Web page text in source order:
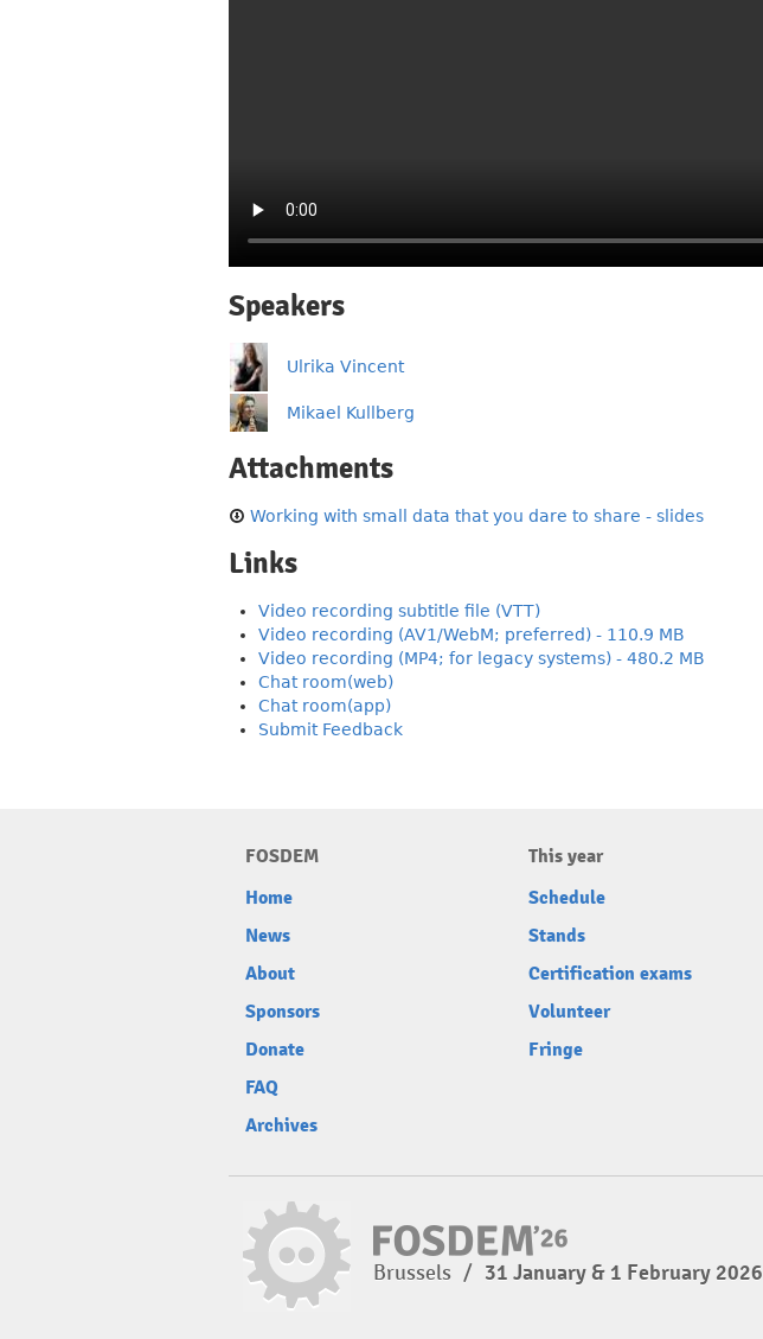
Speakers
Ulrika Vincent
Mikael Kullberg
Attachments
Working with small data that you dare to share - slides
Links
Video recording subtitle file (VTT)
Video recording (AV1/WebM; preferred) - 110.9 MB
Video recording (MP4; for legacy systems) - 480.2 MB
Chat room(web)
Chat room(app)
Submit Feedback
FOSDEM
Home
News
About
Sponsors
Donate
FAQ
Archives
This year
Schedule
Stands
Certification exams
Volunteer
Fringe
Brussels / 31 January & 1 February 2026